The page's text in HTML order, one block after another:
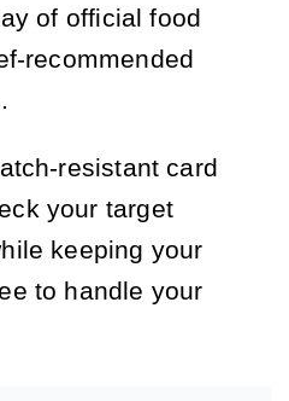
of official food
recommended
resistant card
your target
keeping your
to handle your